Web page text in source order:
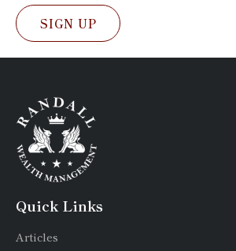
SIGN UP
Quick Links
Articles